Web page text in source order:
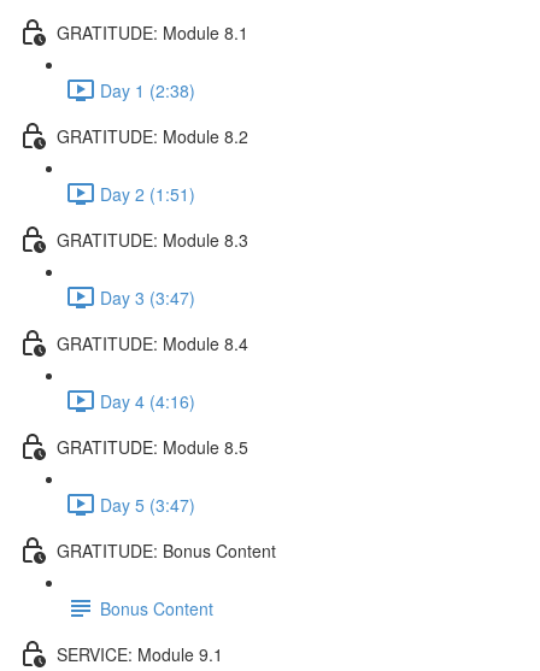
GRATITUDE: Module 8.1
Day 1 (2:38)
GRATITUDE: Module 8.2
Day 2 (1:51)
GRATITUDE: Module 8.3
Day 3 (3:47)
GRATITUDE: Module 8.4
Day 4 (4:16)
GRATITUDE: Module 8.5
Day 5 (3:47)
GRATITUDE: Bonus Content
Bonus Content
SERVICE: Module 9.1